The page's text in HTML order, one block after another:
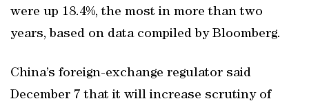
were up 18.4%, the most in more than two
years, based on data compiled by Bloomberg.
China’s foreign-exchange regulator said
December 7 that it will increase scrutiny of